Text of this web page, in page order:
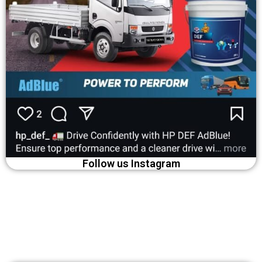
Follow us Instagram